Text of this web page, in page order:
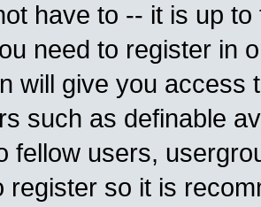
have to -- it is up
need to register in
will give you access
such as definable
fellow users,
register so it is